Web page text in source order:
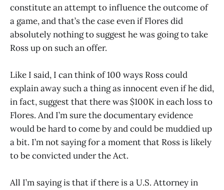
constitute an attempt to influence the outcome of
a game, and that’s the case even if Flores did
absolutely nothing to suggest he was going to take
Ross up on such an offer.
Like I said, I can think of 100 ways Ross could
explain away such a thing as innocent even if he did,
in fact, suggest that there was $100K in each loss to
Flores. And I’m sure the documentary evidence
would be hard to come by and could be muddied up
a bit. I’m not saying for a moment that Ross is likely
to be convicted under the Act.
All I’m saying is that if there is a U.S. Attorney in